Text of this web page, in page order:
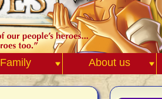
Family About us